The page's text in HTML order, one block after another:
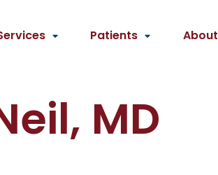
Patients About
MD